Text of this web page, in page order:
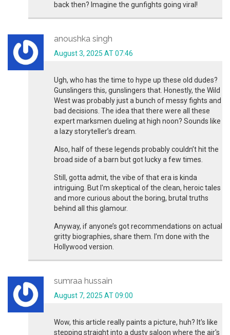
back then? Imagine the gunfights going viral!
anoushka singh
August 3, 2025 AT 07:46
Ugh, who has the time to hype up these old dudes?
Gunslingers this, gunslingers that. Honestly, the Wild
West was probably just a bunch of messy fights and
bad decisions. The idea that there were all these
expert marksmen dueling at high noon? Sounds like
a lazy storyteller’s dream.
Also, half of these legends probably couldn’t hit the
broad side of a barn but got lucky a few times.
Still, gotta admit, the vibe of that era is kinda
intriguing. But I'm skeptical of the clean, heroic tales
and more curious about the boring, brutal truths
behind all this glamour.
Anyway, if anyone’s got recommendations on actual
gritty biographies, share them. I’m done with the
Hollywood version.
sumraa hussain
August 7, 2025 AT 09:00
Wow, this article really paints a picture, huh? It's like
stepping straight into a dusty saloon where the air's